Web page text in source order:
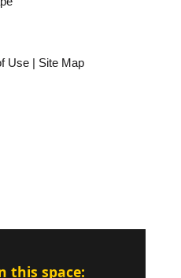
Use| Site Map
this space: